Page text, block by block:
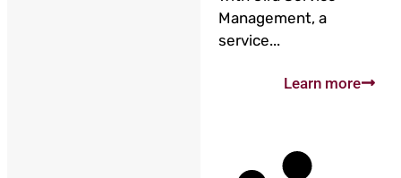
Management, a
service...
Learn more